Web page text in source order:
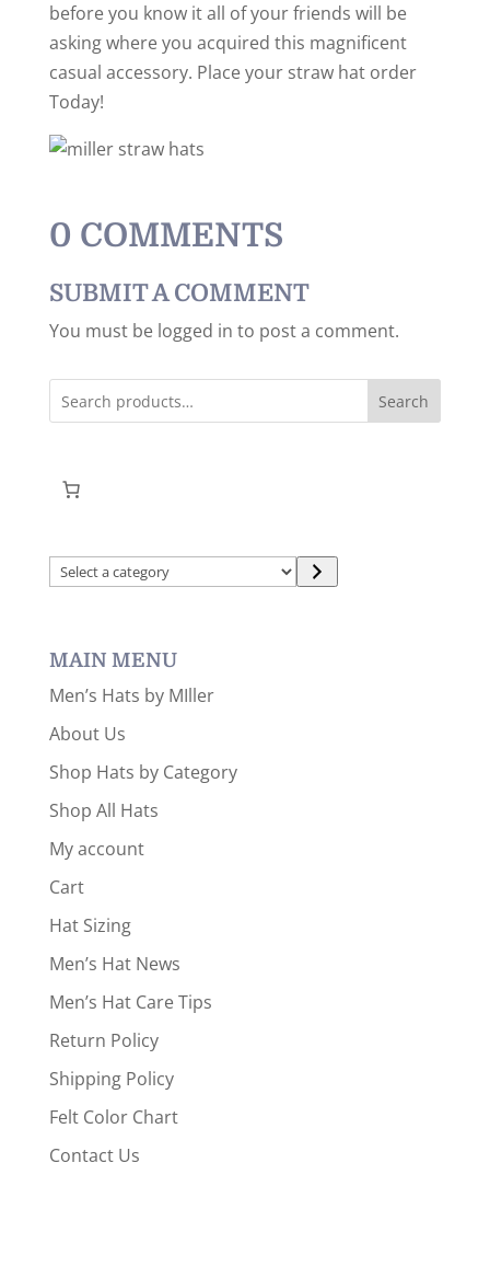
before you know it all of your friends will be
asking where you acquired this magnificent
casual accessory. Place your straw hat order
Today!
0 COMMENTS
SUBMIT A COMMENT
You must be logged in to post a comment.
Search
Select
MAIN MENU
Men’s Hats by MIller
About Us
Shop Hats by Category
Shop All Hats
My account
Cart
Hat Sizing
Men’s Hat News
Men’s Hat Care Tips
Return Policy
Shipping Policy
Felt Color Chart
Contact Us